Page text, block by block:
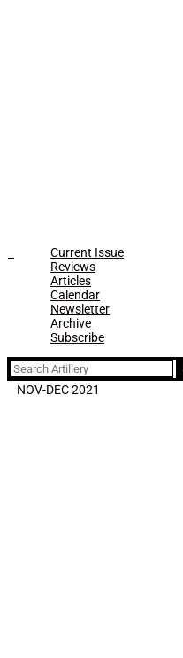
Current Issue
Reviews
Articles
Calendar
Newsletter
Archive
Subscribe
Search
for:
NOV-DEC 2021